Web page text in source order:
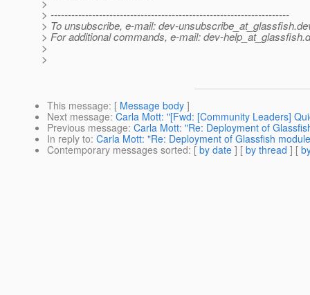
>
> ---------------------------------------------------------------------
> To unsubscribe, e-mail: dev-unsubscribe_at_glassfish.
> For additional commands, e-mail: dev-help_at_glassfish.
>
>
This message: [ Message body ]
Next message: Carla Mott: "[Fwd: [Community Leaders]
Previous message: Carla Mott: "Re: Deployment of
In reply to: Carla Mott: "Re: Deployment of Glassfish
Contemporary messages sorted: [ by date ] [ by thread ] [